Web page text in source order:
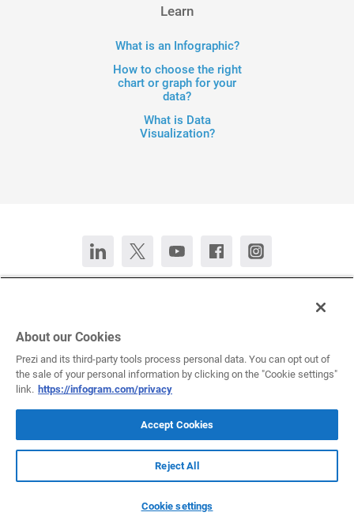
Learn
What is an Infographic?
How to choose the right
chart or graph for your
data?
What is Data
Visualization?
Deutsch
All rights reserved © 2026 Infogram.
Infogram Support Center
Submit a request
About our Cookies
Prezi and its third-party tools process personal data. You can opt out of
the sale of your personal information by clicking on the "Cookie settings"
link. https://infogram.com/privacy
Accept Cookies
Reject All
Cookie settings